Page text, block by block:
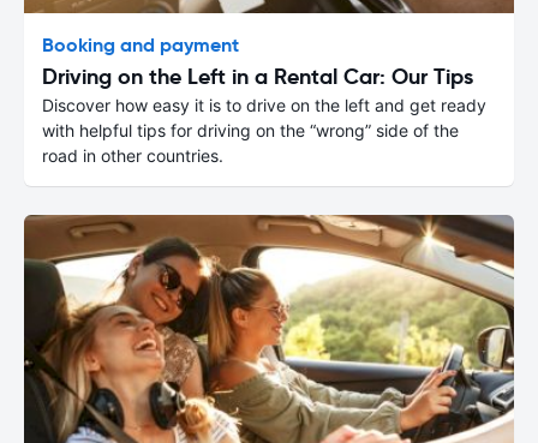
Booking and payment
Driving on the Left in a Rental Car: Our Tips
Discover how easy it is to drive on the left and get ready
with helpful tips for driving on the “wrong” side of the
road in other countries.